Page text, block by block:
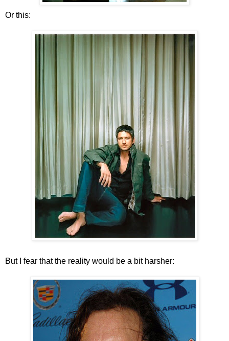
Or this:
But I fear that the reality would be a bit harsher: